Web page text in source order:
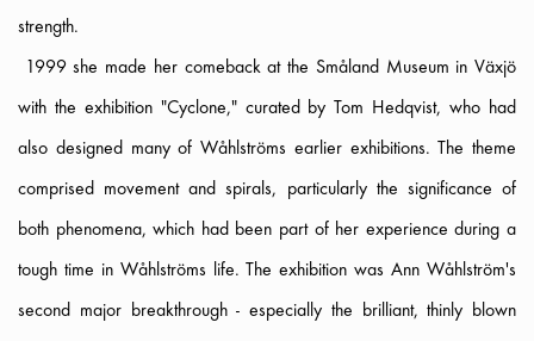
strength.
1999 she made her comeback at the Småland Museum in Växjö
with the exhibition "Cyclone," curated by Tom Hedqvist, who had
also designed many of Wåhlströms earlier exhibitions. The theme
comprised movement and spirals, particularly the significance of
both phenomena, which had been part of her experience during a
tough time in Wåhlströms life. The exhibition was Ann Wåhlström's
second major breakthrough - especially the brilliant, thinly blown